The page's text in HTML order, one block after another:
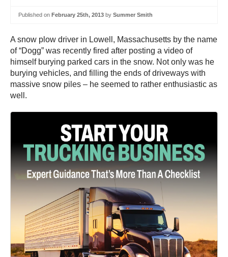
Published on February 25th, 2013 by Summer Smith
A snow plow driver in Lowell, Massachusetts by the name
of “Dogg” was recently fired after posting a video of
himself burying parked cars in the snow. Not only was he
burying vehicles, and filling the ends of driveways with
massive snow piles – he seemed to rather enthusiastic as
well.